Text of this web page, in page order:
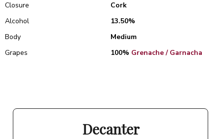
Closure
Cork
Alcohol
13.50%
Body
Medium
Grapes
100% Grenache / Garnacha
Decanter